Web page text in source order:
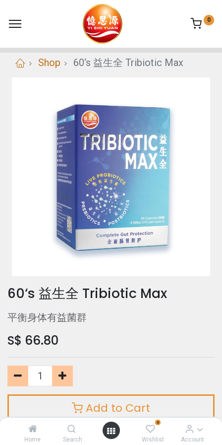
Home Search
0
Wishlist Account
0
Shop 60‘s 益生全 Tribiotic Max
60‘s 益生全 Tribiotic Max
平衡身体有益菌群
S$ 66.80
Add to Cart